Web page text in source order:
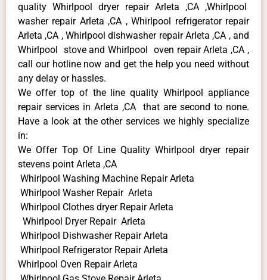
quality Whirlpool dryer repair Arleta ,CA ,Whirlpool
washer repair Arleta ,CA , Whirlpool refrigerator repair
Arleta ,CA , Whirlpool dishwasher repair Arleta ,CA , and
Whirlpool stove and Whirlpool oven repair Arleta ,CA ,
call our hotline now and get the help you need without
any delay or hassles.
We offer top of the line quality Whirlpool appliance
repair services in Arleta ,CA that are second to none.
Have a look at the other services we highly specialize
in:
We Offer Top Of Line Quality Whirlpool dryer repair
stevens point Arleta ,CA
Whirlpool Washing Machine Repair Arleta
Whirlpool Washer Repair Arleta
Whirlpool Clothes dryer Repair Arleta
Whirlpool Dryer Repair Arleta
Whirlpool Dishwasher Repair Arleta
Whirlpool Refrigerator Repair Arleta
Whirlpool Oven Repair Arleta